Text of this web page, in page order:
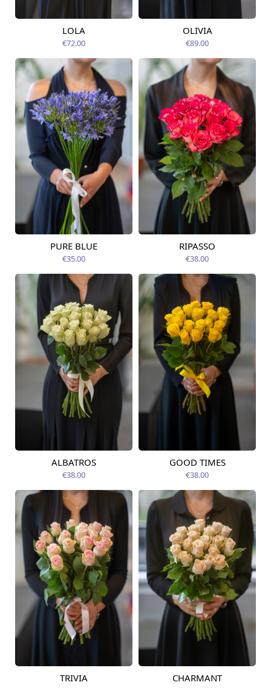
Available today
LOLA
€72.00
Available today
OLIVIA
€89.00
Available today
PURE BLUE
€35.00
Available today
RIPASSO
€38.00
Available today
ALBATROS
€38.00
Available today
GOOD TIMES
€38.00
Available today
TRIVIA Available today
CHARMANT